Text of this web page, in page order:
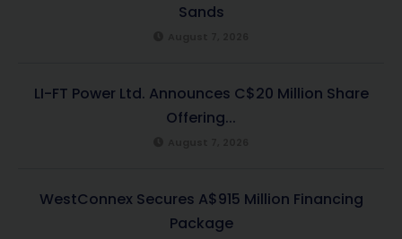
Sands
LI-FT Power Ltd. Announces C$20 Million Share
Offering...
WestConnex Secures A$915 Million Financing
Package